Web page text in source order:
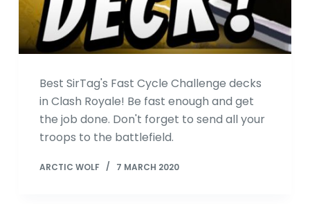
Best SirTag's Fast Cycle Challenge decks
in Clash Royale! Be fast enough and get
the job done. Don't forget to send all your
troops to the battlefield.
ARCTIC WOLF 7 MARCH 2020